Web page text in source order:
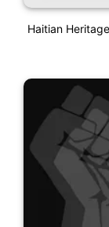
Haitian